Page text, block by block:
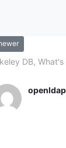
DB, What's